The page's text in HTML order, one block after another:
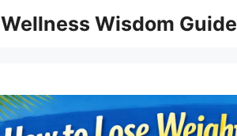
Wellness Wisdom Guide